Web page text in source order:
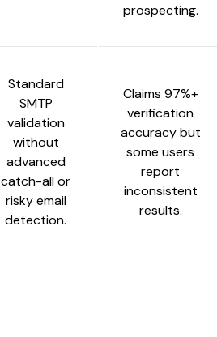
prospecting.
Standard
SMTP
validation
without
advanced
catch-all or
risky email
detection.
Claims 97%+
verification
accuracy but
some users
report
inconsistent
results.